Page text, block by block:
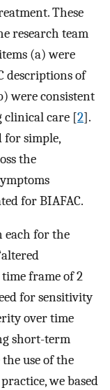
These
research team
(a) were
descriptions of
were consistent
clinical care [2].
simple,
the
for BIAFAC.
each for the
frame of 2
for sensitivity
over time
short-term
use of the
we based